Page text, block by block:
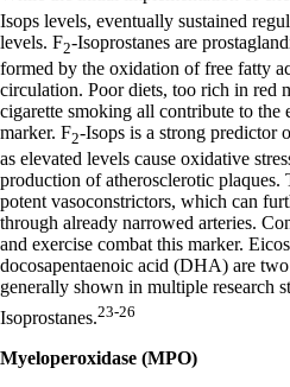
Isops levels, eventually sustained
levels. F2-Isoprostanes are
formed by the oxidation of free fatty
circulation. Poor diets, too rich in red
cigarette smoking all contribute to
marker. F2-Isops is a strong predictor
as elevated levels cause oxidative
production of atherosclerotic plaques.
potent vasoconstrictors, which can
through already narrowed arteries.
and exercise combat this marker.
docosapentaenoic acid (DHA) are
generally shown in multiple research
Isoprostanes.23-26
Myeloperoxidase (MPO)